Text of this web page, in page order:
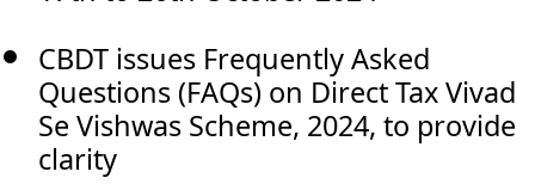
CBDT issues Frequently Asked
Questions (FAQs) on Direct Tax Vivad
Se Vishwas Scheme, 2024, to provide
clarity